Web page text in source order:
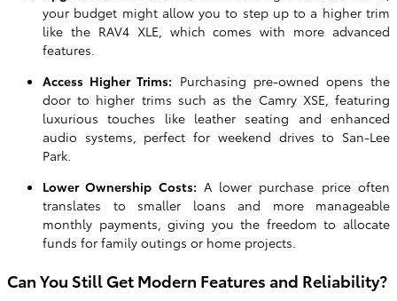
your budget might allow you to step up to a higher trim
like the RAV4 XLE, which comes with more advanced
features.
Access Higher Trims: Purchasing pre-owned opens the
door to higher trims such as the Camry XSE, featuring
luxurious touches like leather seating and enhanced
audio systems, perfect for weekend drives to San-Lee
Park.
Lower Ownership Costs: A lower purchase price often
translates to smaller loans and more manageable
monthly payments, giving you the freedom to allocate
funds for family outings or home projects.
Can You Still Get Modern Features and Reliability?